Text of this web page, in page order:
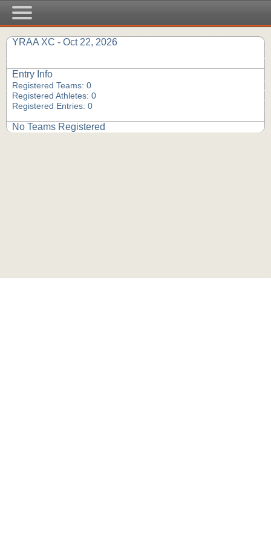
YRAA XC - Oct 22, 2026
Entry Info
Registered Teams: 0
Registered Athletes: 0
Registered Entries: 0
No Teams Registered